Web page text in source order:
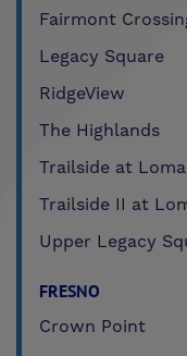
Fairmont
Legacy Square
RidgeView
The Highlands
Trailside at
Trailside II at
Upper Legacy
FRESNO
Crown Point